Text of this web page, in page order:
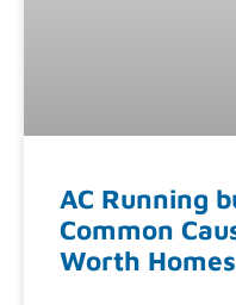
AC Running
Common
Worth Homes